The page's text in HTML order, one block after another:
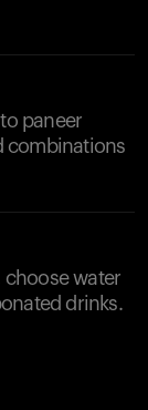
paneer
combinations
choose water
drinks.